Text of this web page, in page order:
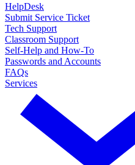
HelpDesk
Submit Service Ticket
Tech Support
Classroom Support
Self-Help and How-To
Passwords and Accounts
FAQs
Services